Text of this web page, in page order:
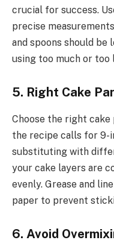
crucial for success.
precise
and spoons should
using too much or
5. Right Cake
Choose the right cake
the recipe calls for 9-
substituting with
your cake layers are
evenly. Grease and
paper to prevent
6. Avoid